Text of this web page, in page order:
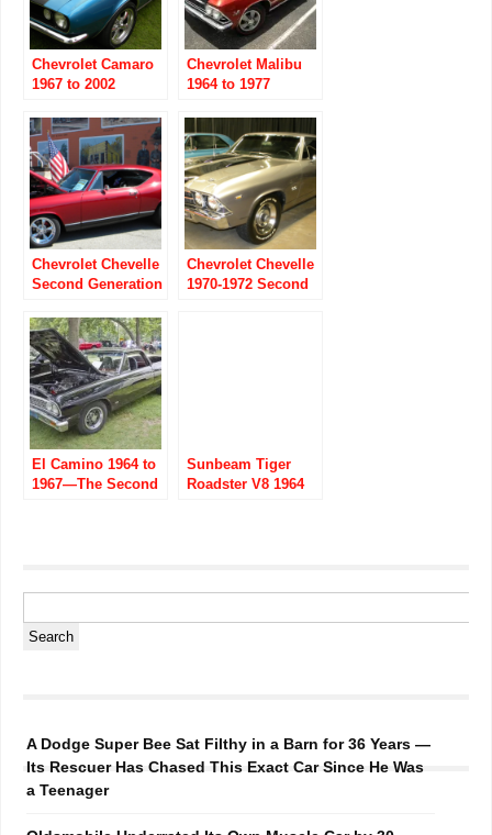
Chevrolet Camaro
1967 to 2002
Chevrolet Malibu
1964 to 1977
Chevrolet Chevelle
Second Generation
Chevrolet Chevelle
1970-1972 Second
El Camino 1964 to
1967—The Second
Sunbeam Tiger
Roadster V8 1964
A Dodge Super Bee Sat Filthy in a Barn for 36 Years —
Its Rescuer Has Chased This Exact Car Since He Was
a Teenager